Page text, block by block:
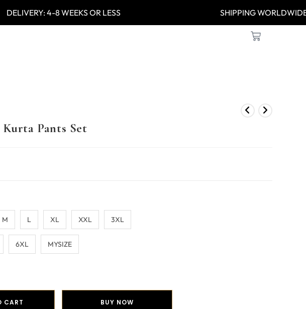
4-8 WEEKS OR LESS SHIPPING
Pants Set
M L XL XXL 3XL
6XL MYSIZE
CART BUY NOW